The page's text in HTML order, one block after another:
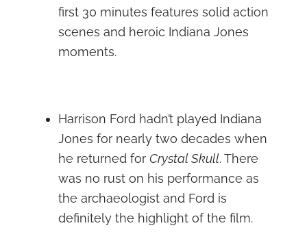
first 30 minutes features solid action
scenes and heroic Indiana Jones
moments.
Harrison Ford hadn’t played Indiana
Jones for nearly two decades when
he returned for Crystal Skull. There
was no rust on his performance as
the archaeologist and Ford is
definitely the highlight of the film.